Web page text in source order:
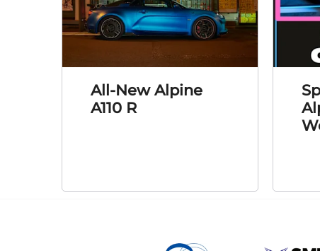
All-New Alpine
A110 R